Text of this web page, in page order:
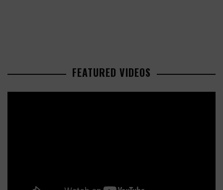
FEATURED VIDEOS